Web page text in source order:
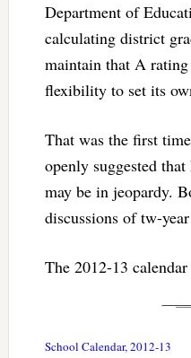
Department of
calculating district
maintain that A
flexibility to set its
That was the first
openly suggested
may be in jeopardy.
discussions of tw-
The 2012-13
School Calendar, 2012-13